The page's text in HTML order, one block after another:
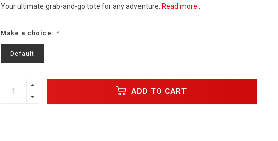
Your ultimate grab-and-go tote for any adventure. Read more..
Make a choice: *
Default
ADD TO CART